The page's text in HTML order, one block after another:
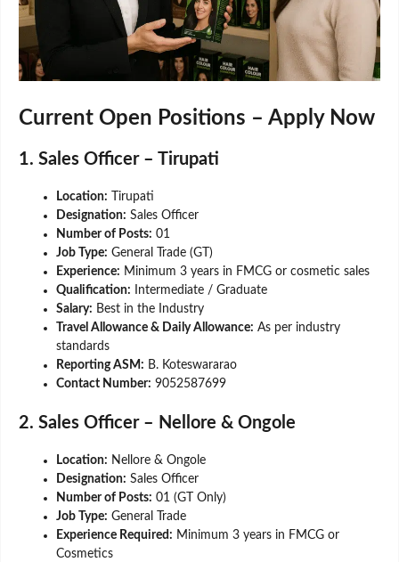
Current Open Positions – Apply Now
1. Sales Officer – Tirupati
Location: Tirupati
Designation: Sales Officer
Number of Posts: 01
Job Type: General Trade (GT)
Experience: Minimum 3 years in FMCG or cosmetic sales
Qualification: Intermediate / Graduate
Salary: Best in the Industry
Travel Allowance & Daily Allowance: As per industry
standards
Reporting ASM: B. Koteswararao
Contact Number: 9052587699
2. Sales Officer – Nellore & Ongole
Location: Nellore & Ongole
Designation: Sales Officer
Number of Posts: 01 (GT Only)
Job Type: General Trade
Experience Required: Minimum 3 years in FMCG or
Cosmetics